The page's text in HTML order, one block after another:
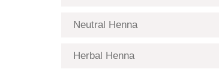
Neutral Henna
Herbal Henna